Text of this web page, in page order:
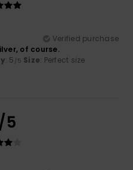
Verified purchase
of course.
: 5 /5 Size: Perfect size
/5